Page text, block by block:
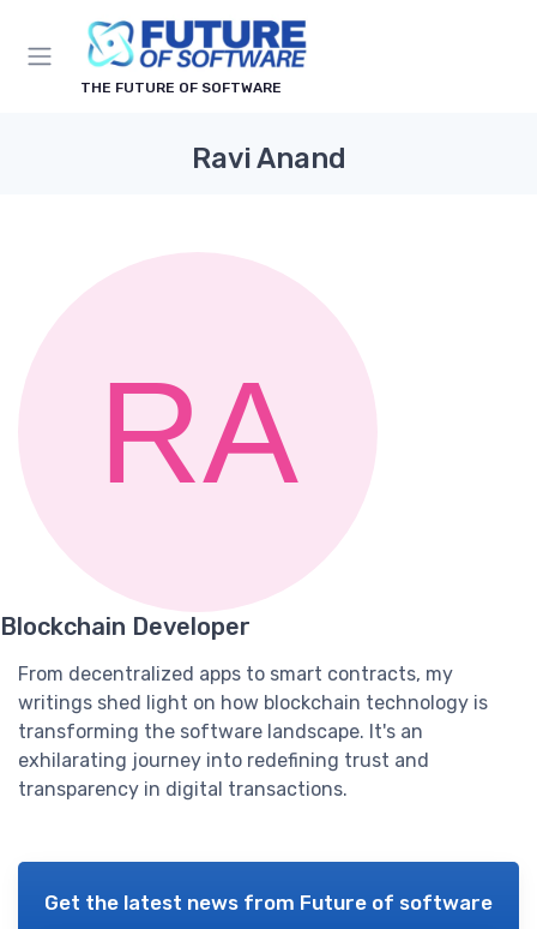
THE FUTURE OF SOFTWARE
Ravi Anand
Blockchain Developer
From decentralized apps to smart contracts, my
writings shed light on how blockchain technology is
transforming the software landscape. It's an
exhilarating journey into redefining trust and
transparency in digital transactions.
Get the latest news from Future of software